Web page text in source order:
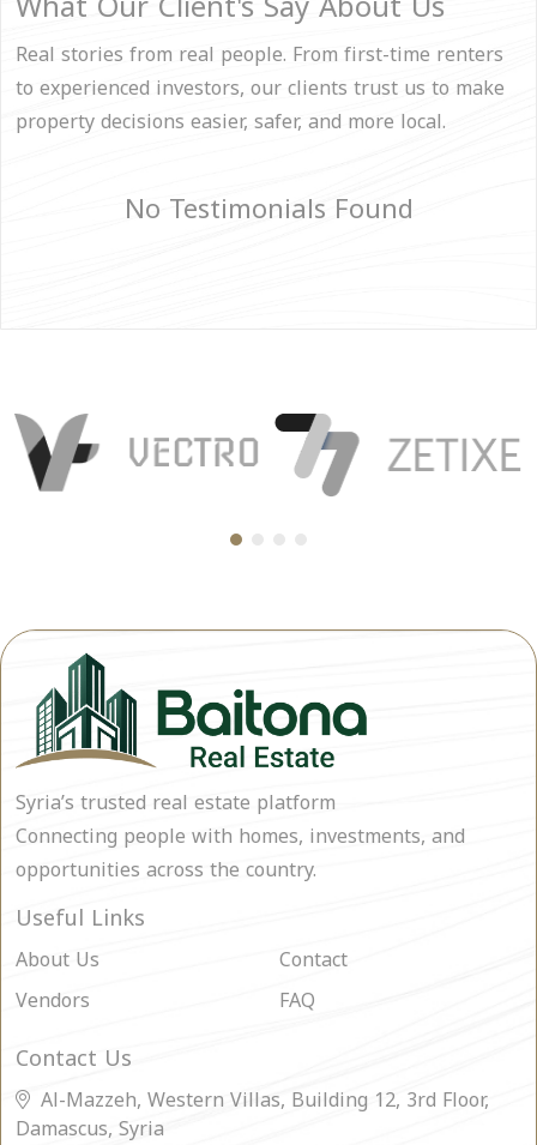
Real stories from real people. From first-time renters
to experienced investors, our clients trust us to make
property decisions easier, safer, and more local.
No Testimonials Found
Syria’s trusted real estate platform
Connecting people with homes, investments, and
opportunities across the country.
Useful Links
About Us
Contact
Vendors
FAQ
Contact Us
Al-Mazzeh, Western Villas, Building 12, 3rd Floor,
Damascus, Syria